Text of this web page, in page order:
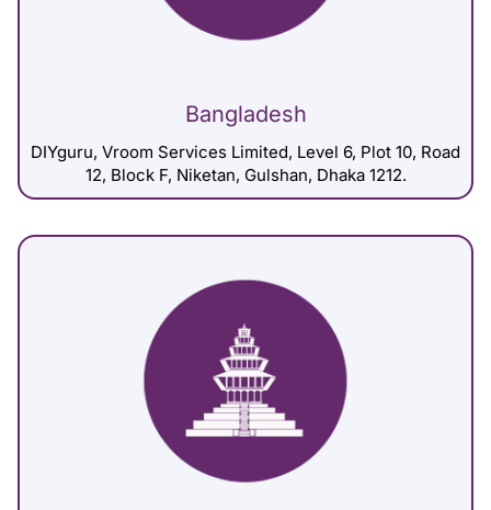
Bangladesh
DIYguru, Vroom Services Limited, Level 6, Plot 10, Road
12, Block F, Niketan, Gulshan, Dhaka 1212.